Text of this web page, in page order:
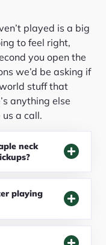
played is a big
to feel right,
you open the
we’d be asking if
stuff that
anything else
a call.
neck
playing